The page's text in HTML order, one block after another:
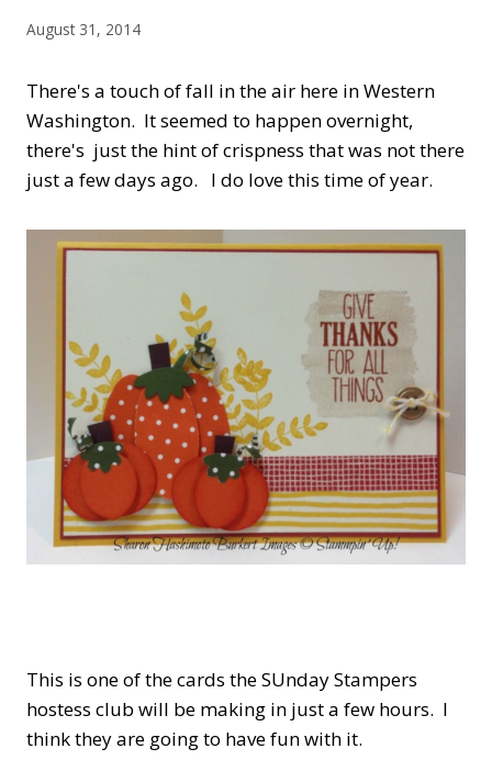
August 31, 2014
There's a touch of fall in the air here in Western
Washington. It seemed to happen overnight,
there's just the hint of crispness that was not there
just a few days ago. I do love this time of year.
This is one of the cards the SUnday Stampers
hostess club will be making in just a few hours. I
think they are going to have fun with it.